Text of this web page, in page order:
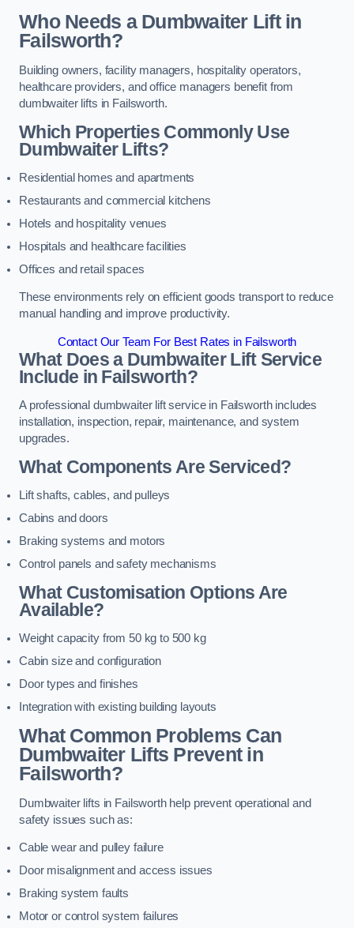
Who Needs a Dumbwaiter Lift in
Failsworth?
Building owners, facility managers, hospitality operators,
healthcare providers, and office managers benefit from
dumbwaiter lifts in Failsworth.
Which Properties Commonly Use
Dumbwaiter Lifts?
Residential homes and apartments
Restaurants and commercial kitchens
Hotels and hospitality venues
Hospitals and healthcare facilities
Offices and retail spaces
These environments rely on efficient goods transport to reduce
manual handling and improve productivity.
Contact Our Team For Best Rates in Failsworth
What Does a Dumbwaiter Lift Service
Include in Failsworth?
A professional dumbwaiter lift service in Failsworth includes
installation, inspection, repair, maintenance, and system
upgrades.
What Components Are Serviced?
Lift shafts, cables, and pulleys
Cabins and doors
Braking systems and motors
Control panels and safety mechanisms
What Customisation Options Are
Available?
Weight capacity from 50 kg to 500 kg
Cabin size and configuration
Door types and finishes
Integration with existing building layouts
What Common Problems Can
Dumbwaiter Lifts Prevent in
Failsworth?
Dumbwaiter lifts in Failsworth help prevent operational and
safety issues such as:
Cable wear and pulley failure
Door misalignment and access issues
Braking system faults
Motor or control system failures